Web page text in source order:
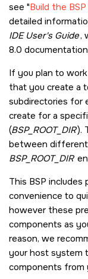
see Build the BSP
detailed
IDE User's Guide,
8.0
If you plan to
that you create a
subdirectories for
create for a
(BSP_ROOT_DIR).
between
BSP_ROOT_DIR
This BSP includes
convenience to
however these
components as
reason, we
your host system
components from